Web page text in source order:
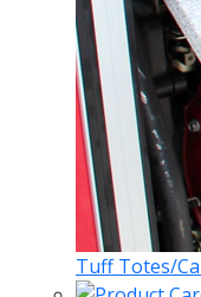
Tuff Totes/